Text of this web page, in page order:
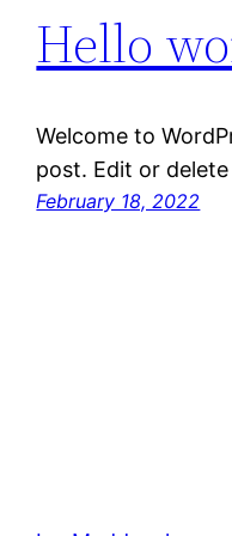
Hello
Welcome to
post. Edit or
February 18, 2022